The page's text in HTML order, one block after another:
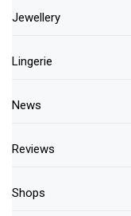
Jewellery
Lingerie
News
Reviews
Shops